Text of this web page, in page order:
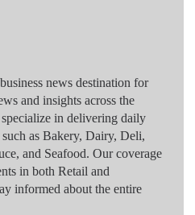
news destination for
and insights across the
in delivering daily
as Bakery, Dairy, Deli,
and Seafood. Our coverage
in both Retail and
informed about the entire